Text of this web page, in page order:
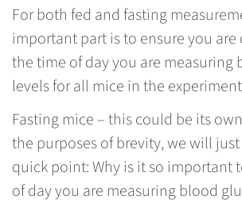
For both fed and fasting
important part is to ensure you
the time of day you are measuring
levels for all mice in the
Fasting mice – this could be its
the purposes of brevity, we will
quick point: Why is it so important
of day you are measuring blood